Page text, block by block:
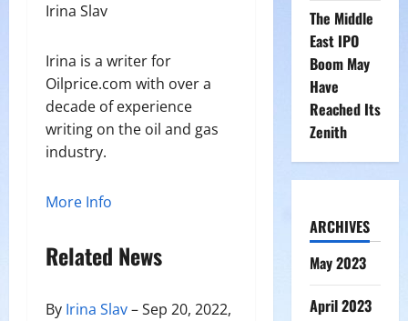
Irina Slav
Irina is a writer for
Oilprice.com with over a
decade of experience
writing on the oil and gas
industry.
More Info
Related News
By Irina Slav– Sep 20, 2022,
The Middle
East IPO
Boom May
Have
Reached Its
Zenith
ARCHIVES
May 2023
April 2023